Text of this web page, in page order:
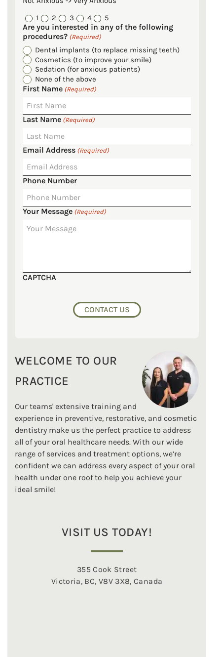
WELCOME TO OUR
PRACTICE
Our teams' extensive training and
experience in preventive, restorative, and cosmetic
dentistry make us the perfect practice to address
all of your oral healthcare needs. With our wide
range of services and treatment options, we’re
confident we can address every aspect of your oral
health under one roof to help you achieve your
ideal smile!
1
2 3 4 5
Are you interested in any of the following
procedures? (Required)
Dental implants (to replace missing teeth)
Cosmetics (to improve your smile)
Sedation (for anxious patients)
None of the above
First Name (Required)
Last Name (Required)
Email Address (Required)
Phone Number
Your Message (Required)
CAPTCHA
VISIT US TODAY!
355 Cook Street
Victoria, BC, V8V 3X8, Canada